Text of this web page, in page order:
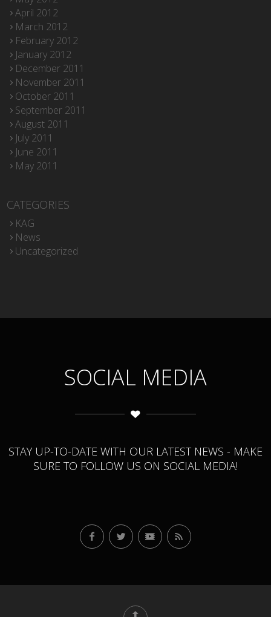
April 2012
March 2012
February 2012
January 2012
December 2011
November 2011
October 2011
September 2011
August 2011
July 2011
June 2011
May 2011
CATEGORIES
KAG
News
Uncategorized
SOCIAL MEDIA
STAY UP-TO-DATE WITH OUR LATEST NEWS - MAKE
SURE TO FOLLOW US ON SOCIAL MEDIA!